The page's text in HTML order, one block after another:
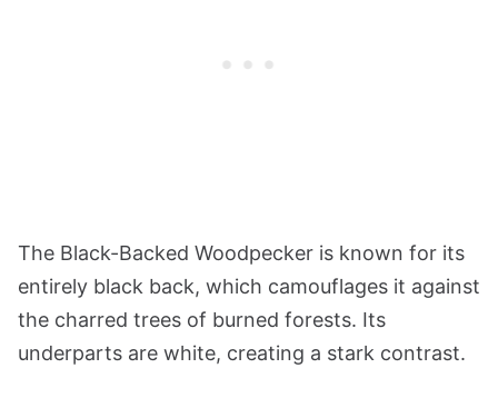
The Black-Backed Woodpecker is known for its
entirely black back, which camouflages it against
the charred trees of burned forests. Its
underparts are white, creating a stark contrast.